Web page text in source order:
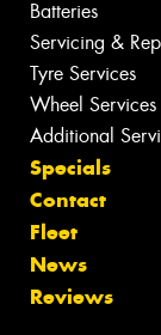
Batteries
Servicing &
Tyre Services
Wheel Services
Additional
Specials
Contact
Fleet
News
Reviews